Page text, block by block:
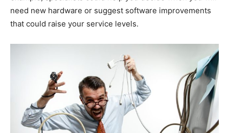
need new hardware or suggest software improvements
that could raise your service levels.